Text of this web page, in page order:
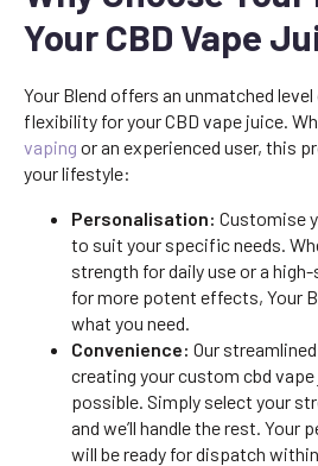
Your CBD Vape
Your Blend offers an unmatched
flexibility for your CBD vape juice.
vaping or an experienced user, this
your lifestyle:
Personalisation: Customise
to suit your specific needs.
strength for daily use or a
for more potent effects, Your
what you need.
Convenience: Our
creating your custom cbd vape
possible. Simply select your
and we’ll handle the rest. Your
will be ready for dispatch